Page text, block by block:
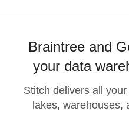
Braintree and
your data
Stitch delivers all
lakes, warehouses,